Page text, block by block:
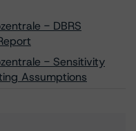
- DBRS
- Sensitivity
Assumptions